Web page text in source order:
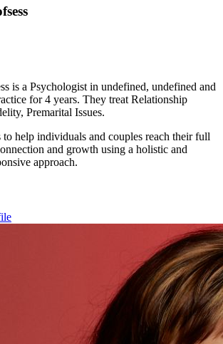
is a Psychologist in undefined, undefined and
for 4 years. They treat Relationship
Premarital Issues.
help individuals and couples reach their full
and growth using a holistic and
approach.